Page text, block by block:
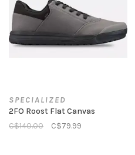
SPECIALIZED
2FO Roost Flat Canvas
C$140.00
C$79.99